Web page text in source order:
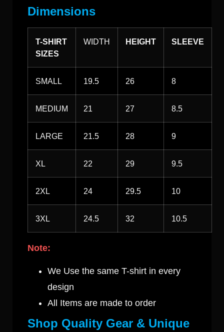
Dimensions
T-SHIRT
SIZES
WIDTH HEIGHT SLEEVE
SMALL 19.5 26 8
MEDIUM 21 27 8.5
LARGE 21.5 28 9
XL 22 29 9.5
2XL 24 29.5 10
3XL 24.5 32 10.5
Note:
We Use the same T-shirt in every
design
All Items are made to order
Shop Quality Gear & Unique